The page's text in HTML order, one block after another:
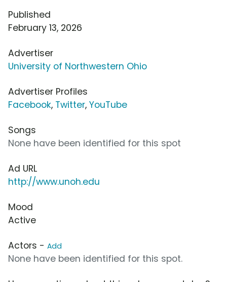
Published
February 13, 2026
Advertiser
University of Northwestern Ohio
Advertiser Profiles
Facebook, Twitter, YouTube
Songs
None have been identified for this spot
Ad URL
http://www.unoh.edu
Mood
Active
Actors - Add
None have been identified for this spot.